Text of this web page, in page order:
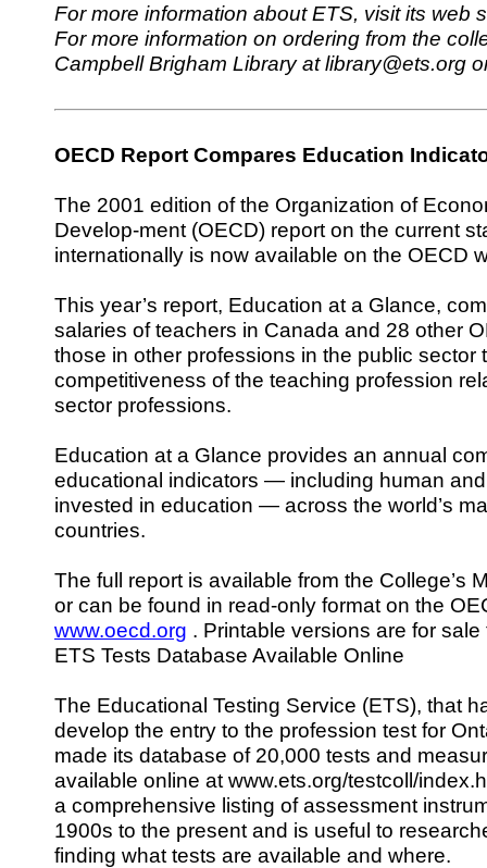
For more information about ETS, visit its web
For more information on ordering from the
Campbell Brigham Library at library@ets.org
OECD Report Compares Education
The 2001 edition of the Organization of
Develop-ment (OECD) report on the current
internationally is now available on the OECD
This year’s report, Education at a Glance,
salaries of teachers in Canada and 28 other
those in other professions in the public sector
competitiveness of the teaching profession
sector professions.
Education at a Glance provides an annual
educational indicators — including human
invested in education — across the world’s
countries.
The full report is available from the College’s
or can be found in read-only format on the
www.oecd.org . Printable versions are for
ETS Tests Database Available Online
The Educational Testing Service (ETS), that
develop the entry to the profession test for
made its database of 20,000 tests and
available online at www.ets.org/testcoll/
a comprehensive listing of assessment
1900s to the present and is useful to
finding what tests are available and where.